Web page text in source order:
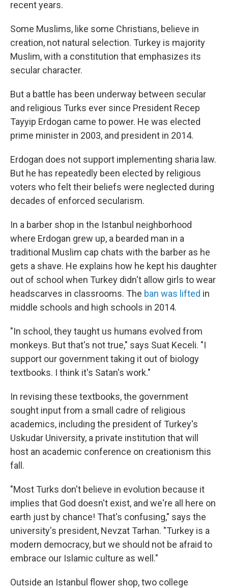
recent years.
Some Muslims, like some Christians, believe in
creation, not natural selection. Turkey is majority
Muslim, with a constitution that emphasizes its
secular character.
But a battle has been underway between secular
and religious Turks ever since President Recep
Tayyip Erdogan came to power. He was elected
prime minister in 2003, and president in 2014.
Erdogan does not support implementing sharia law.
But he has repeatedly been elected by religious
voters who felt their beliefs were neglected during
decades of enforced secularism.
In a barber shop in the Istanbul neighborhood
where Erdogan grew up, a bearded man in a
traditional Muslim cap chats with the barber as he
gets a shave. He explains how he kept his daughter
out of school when Turkey didn't allow girls to wear
headscarves in classrooms. The ban was lifted in
middle schools and high schools in 2014.
"In school, they taught us humans evolved from
monkeys. But that's not true," says Suat Keceli. "I
support our government taking it out of biology
textbooks. I think it's Satan's work."
In revising these textbooks, the government
sought input from a small cadre of religious
academics, including the president of Turkey's
Uskudar University, a private institution that will
host an academic conference on creationism this
fall.
"Most Turks don't believe in evolution because it
implies that God doesn't exist, and we're all here on
earth just by chance! That's confusing," says the
university's president, Nevzat Tarhan. "Turkey is a
modern democracy, but we should not be afraid to
embrace our Islamic culture as well."
Outside an Istanbul flower shop, two college